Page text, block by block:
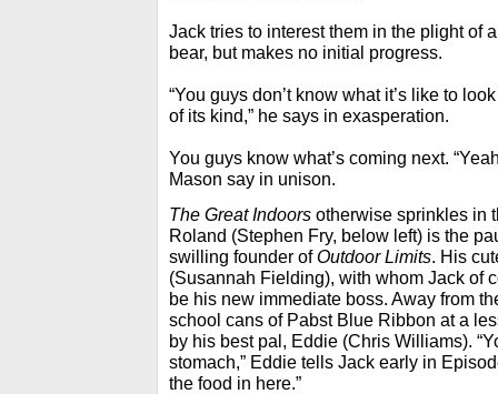
Jack tries to interest them in the plight of
bear, but makes no initial progress.
“You guys don’t know what it’s like to
of its kind,” he says in exasperation.
You guys know what’s coming next.
Mason say in unison.
The Great Indoors otherwise sprinkles in
Roland (Stephen Fry, below left) is the
swilling founder ofOutdoor Limits. His
(Susannah Fielding), with whom Jack of
be his new immediate boss. Away from
school cans of Pabst Blue Ribbon at a
by his best pal, Eddie (Chris Williams).
stomach,” Eddie tells Jack early in
the food in here.”